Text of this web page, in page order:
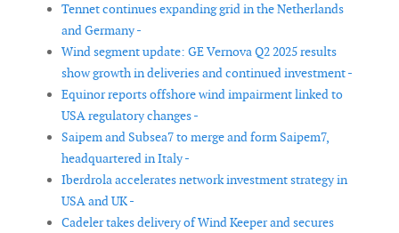
Tennet continues expanding grid in the Netherlands
and Germany -
Wind segment update: GE Vernova Q2 2025 results
show growth in deliveries and continued investment -
Equinor reports offshore wind impairment linked to
USA regulatory changes -
Saipem and Subsea7 to merge and form Saipem7,
headquartered in Italy -
Iberdrola accelerates network investment strategy in
USA and UK -
Cadeler takes delivery of Wind Keeper and secures